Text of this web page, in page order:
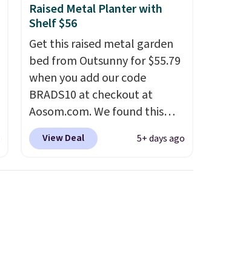
Raised Metal Planter with
Shelf $56
Get this raised metal garden
bed from Outsunny for $55.79
when you add our code
BRADS10 at checkout at
Aosom.com. We found this
same garden bed priced for
$65 or more at other major
View Deal 5+ days ago